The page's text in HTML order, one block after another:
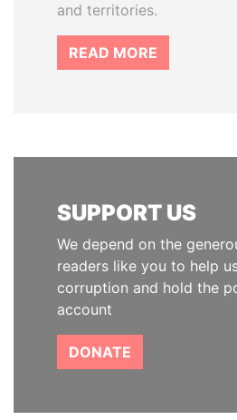
and territories.
READ MORE
SUPPORT US
We depend on the
readers like you to help
corruption and hold the
account
DONATE